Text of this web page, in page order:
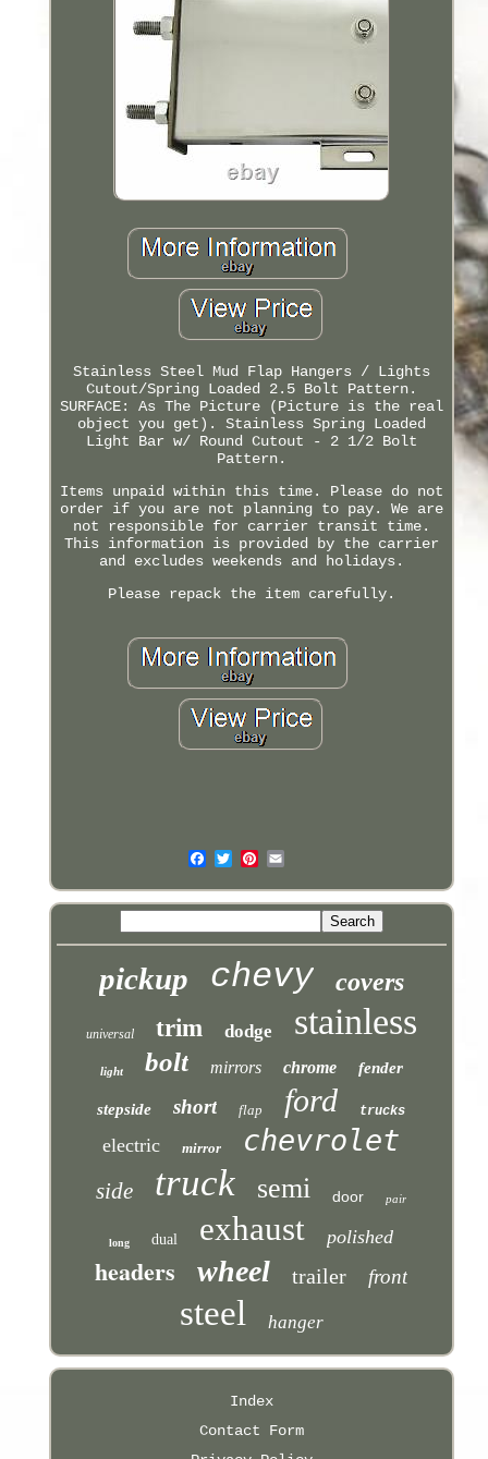
Stainless Steel Mud Flap Hangers / Lights
Cutout/Spring Loaded 2.5 Bolt Pattern.
SURFACE: As The Picture (Picture is the real
object you get). Stainless Spring Loaded
Light Bar w/ Round Cutout - 2 1/2 Bolt
Pattern.
Items unpaid within this time. Please do not
order if you are not planning to pay. We are
not responsible for carrier transit time.
This information is provided by the carrier
and excludes weekends and holidays.
Please repack the item carefully.
pickup chevy covers
universal trim dodge stainless
light bolt mirrors chrome fender
stepside short flap ford trucks
electric mirror chevrolet
side truck semi door pair
long dual exhaust polished
headers wheel trailer front
steel hanger
Index
Contact Form